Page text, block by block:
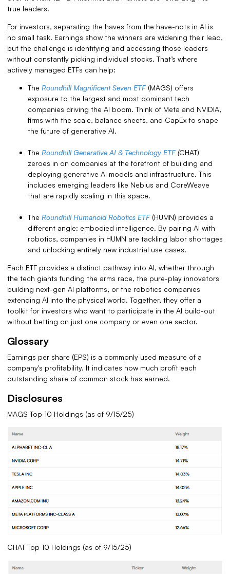
true leaders.
For investors, separating the haves from the have-nots in AI is
no small task. Earnings show the winners are widening their lead,
but the challenge is identifying and accessing those leaders
without constantly picking individual stocks. That’s where
actively managed ETFs can help:
The Roundhill Magnificent Seven ETF (MAGS) offers
exposure to the largest and most dominant tech
companies driving the AI boom. Think of Meta and NVIDIA,
firms with the scale, balance sheets, and CapEx to shape
the future of generative AI.
The Roundhill Generative AI & Technology ETF (CHAT)
zeroes in on companies at the forefront of building and
deploying generative AI models and infrastructure. This
includes emerging leaders like Nebius and CoreWeave
that are rapidly scaling in this space.
The Roundhill Humanoid Robotics ETF (HUMN) provides a
different angle: embodied intelligence. By pairing AI with
robotics, companies in HUMN are tackling labor shortages
and unlocking entirely new industrial use cases.
Each ETF provides a distinct pathway into AI, whether through
the tech giants funding the arms race, the pure-play innovators
building next-gen AI platforms, or the robotics companies
extending AI into the physical world. Together, they offer a
toolkit for investors who want to participate in the AI build-out
without betting on just one company or even one sector.
Glossary
Earnings per share (EPS) is a commonly used measure of a
company's profitability. It indicates how much profit each
outstanding share of common stock has earned.
Disclosures
MAGS Top 10 Holdings (as of 9/15/25)
CHAT Top 10 Holdings (as of 9/15/25)